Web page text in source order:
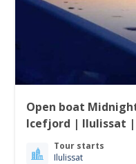
Open boat
Icefjord | Ilulissat |
Tour starts
Ilulissat